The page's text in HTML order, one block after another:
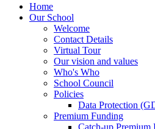
Home
Our School
Welcome
Contact Details
Virtual Tour
Our vision and values
Who's Who
School Council
Policies
Data Protection
Premium Funding
Catch-up Premium